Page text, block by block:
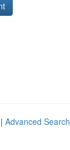
Advanced Search